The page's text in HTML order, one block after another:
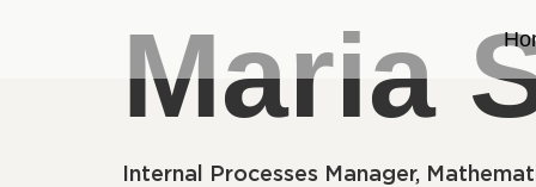
Maria
Internal Processes Manager,